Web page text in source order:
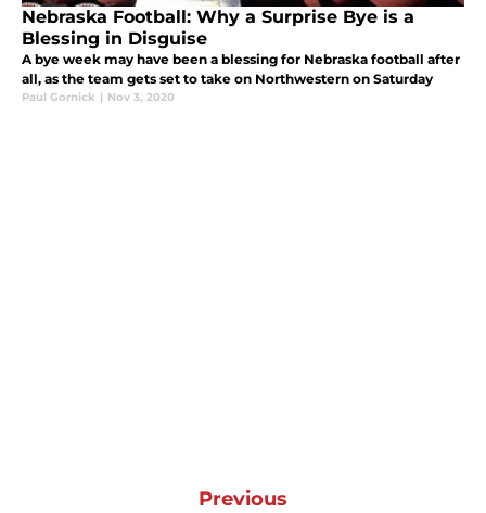
Nebraska Football: Why a Surprise Bye is a
Blessing in Disguise
A bye week may have been a blessing for Nebraska football after
all, as the team gets set to take on Northwestern on Saturday
Paul Gornick | Nov 3, 2020
Previous